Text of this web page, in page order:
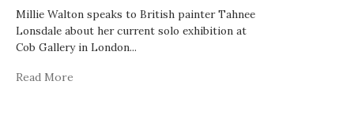
Millie Walton speaks to British painter Tahnee
Lonsdale about her current solo exhibition at
Cob Gallery in London...
Read More